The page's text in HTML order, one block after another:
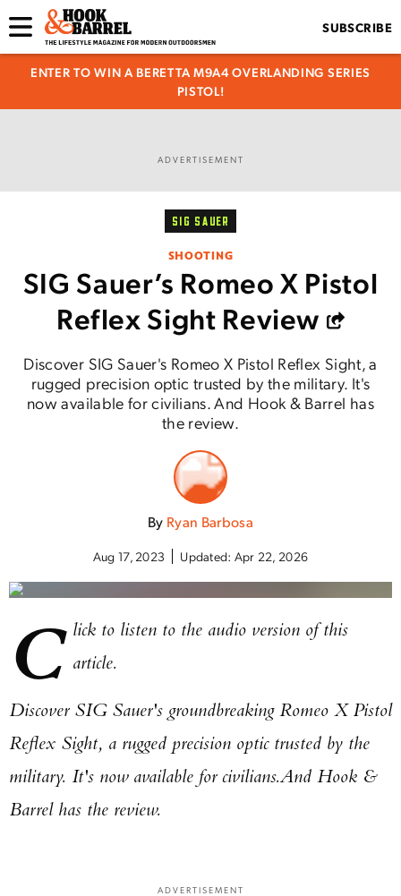
SUBSCRIBE
ENTER TO WIN A BERETTA M9A4 OVERLANDING SERIES
PISTOL!
ADVERTISEMENT
SIG SAUER
SHOOTING
SIG Sauer’s Romeo X Pistol
Reflex Sight Review
Discover SIG Sauer's Romeo X Pistol Reflex Sight, a
rugged precision optic trusted by the military. It's
now available for civilians. And Hook & Barrel has
the review.
By Ryan Barbosa
Aug 17, 2023 Updated: Apr 22, 2026
C lick to listen to the audio version of this
article.
Discover SIG Sauer's groundbreaking Romeo X Pistol
Reflex Sight, a rugged precision optic trusted by the
military. It's now available for civilians.And Hook &
Barrel has the review.
ADVERTISEMENT